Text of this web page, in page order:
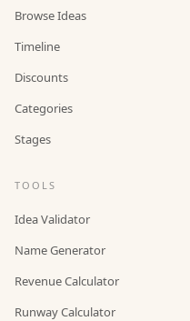
Browse Ideas
Timeline
Discounts
Categories
Stages
TOOLS
Idea Validator
Name Generator
Revenue Calculator
Runway Calculator